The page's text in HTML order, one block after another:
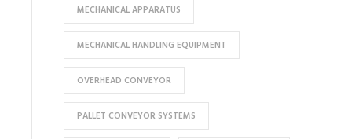
MECHANICAL APPARATUS
MECHANICAL HANDLING EQUIPMENT
OVERHEAD CONVEYOR
PALLET CONVEYOR SYSTEMS